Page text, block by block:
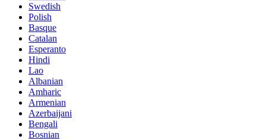
Swedish
Polish
Basque
Catalan
Esperanto
Hindi
Lao
Albanian
Amharic
Armenian
Azerbaijani
Bengali
Bosnian